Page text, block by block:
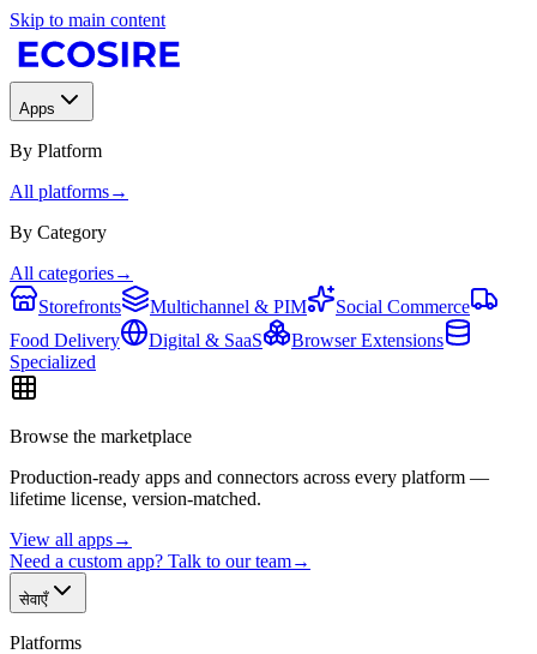
Skip to main content
Apps
By Platform
All platforms→
By Category
All categories→
Storefronts
Multichannel & PIM
Social Commerce
Food Delivery
Digital & SaaS
Browser Extensions
Specialized
Browse the marketplace
Production-ready apps and connectors across every platform —
lifetime license, version-matched.
View all apps→
Need a custom app? Talk to our team→
सेवाएँ
Platforms